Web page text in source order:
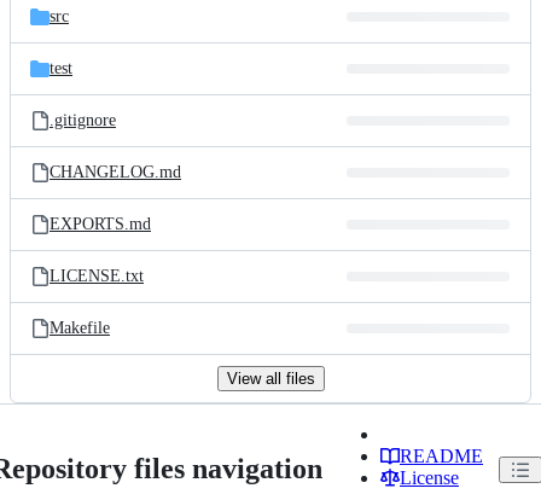
src
test
.gitignore
CHANGELOG.md
EXPORTS.md
LICENSE.txt
Makefile
View all files
files navigation
README
License